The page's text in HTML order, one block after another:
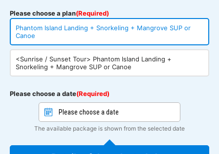
Please choose a plan(Required)
Phantom Island Landing + Snorkeling + Mangrove SUP or
Canoe
<Sunrise / Sunset Tour> Phantom Island Landing +
Snorkeling + Mangrove SUP or Canoe
Please choose a date(Required)
The available package is shown from the selected date